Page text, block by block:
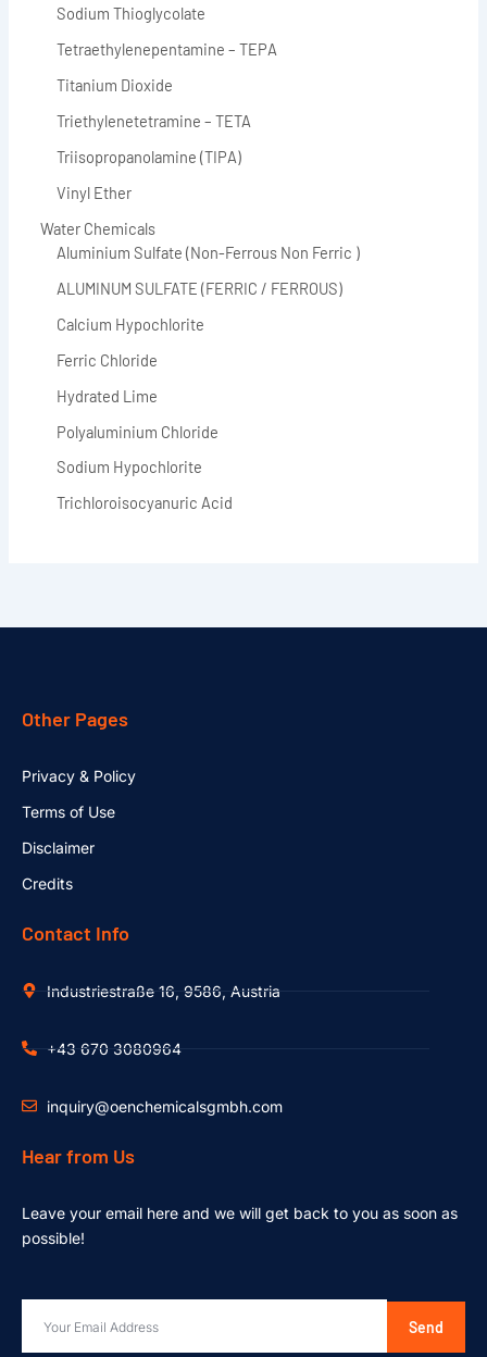
Sodium Thioglycolate
Tetraethylenepentamine – TEPA
Titanium Dioxide
Triethylenetetramine – TETA
Triisopropanolamine (TIPA)
Vinyl Ether
Water Chemicals
Aluminium Sulfate (Non-Ferrous Non Ferric )
ALUMINUM SULFATE (FERRIC / FERROUS)
Calcium Hypochlorite
Ferric Chloride
Hydrated Lime
Polyaluminium Chloride
Sodium Hypochlorite
Trichloroisocyanuric Acid
Other Pages
Privacy & Policy
Terms of Use
Disclaimer
Credits
Contact Info
Industriestraße 16, 9586, Austria
+43 670 3080964
inquiry@oenchemicalsgmbh.com
Hear from Us
Leave your email here and we will get back to you as soon as
possible!
Send